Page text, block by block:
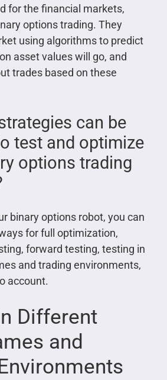
for the financial markets,
options trading. They
using algorithms to predict
asset values will go, and
trades based on these
can be
test and optimize
options trading
binary options robot, you can
for full optimization,
forward testing, testing in
and trading environments,
account.
Different
and